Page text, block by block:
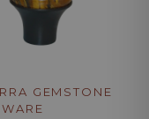
GEMSTONE